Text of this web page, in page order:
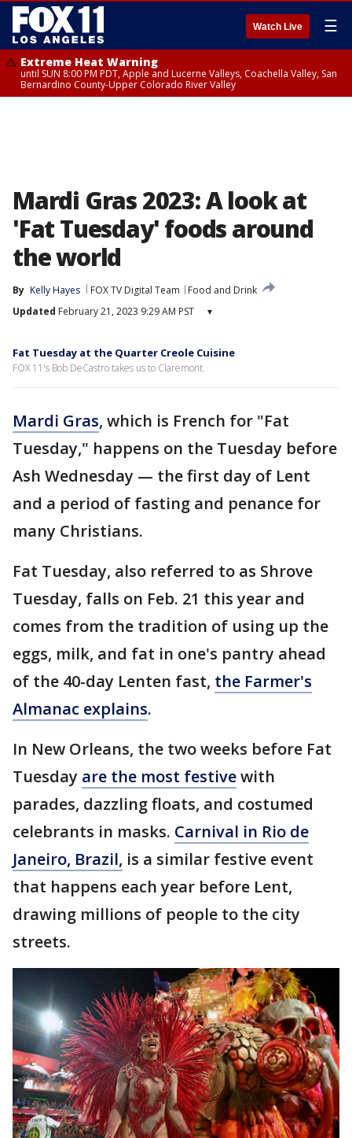
Watch Live ☰
Extreme Heat Warning
until SUN 8:00 PM PDT, Apple and Lucerne Valleys, Coachella Valley, San
Bernardino County-Upper Colorado River Valley
Mardi Gras 2023: A look at
'Fat Tuesday' foods around
the world
By Kelly Hayes FOX TV Digital Team
Food and Drink
Updated February 21, 2023 9:29 AM PST ▾
Fat Tuesday at the Quarter Creole Cuisine
FOX 11's Bob DeCastro takes us to Claremont.
Mardi Gras, which is French for "Fat
Tuesday," happens on the Tuesday before
Ash Wednesday — the first day of Lent
and a period of fasting and penance for
many Christians.
Fat Tuesday, also referred to as Shrove
Tuesday, falls on Feb. 21 this year and
comes from the tradition of using up the
eggs, milk, and fat in one's pantry ahead
of the 40-day Lenten fast, the Farmer's
Almanac explains.
In New Orleans, the two weeks before Fat
Tuesday are the most festivewith
parades, dazzling floats, and costumed
celebrants in masks. Carnival in Rio de
Janeiro, Brazil, is a similar festive event
that happens each year before Lent,
drawing millions of people to the city
streets.